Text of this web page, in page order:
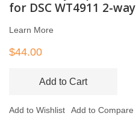
for DSC WT4911 2-
Learn More
$44.00
Add to Cart
Add to Wishlist Add to Compare